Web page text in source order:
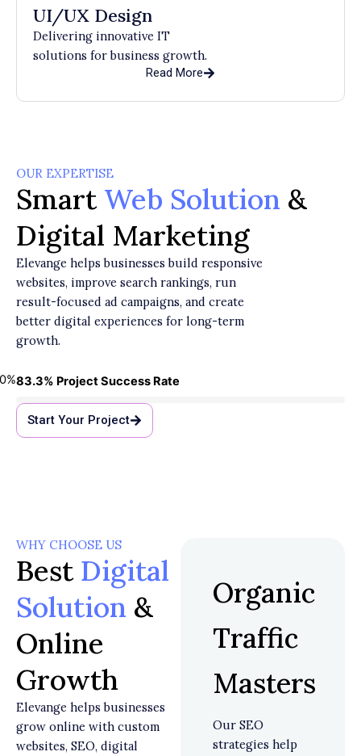
UI/UX Design
Delivering innovative IT
solutions for business growth.
Read More
OUR EXPERTISE
Smart Web Solution &
Digital Marketing
Elevange helps businesses build responsive
websites, improve search rankings, run
result-focused ad campaigns, and create
better digital experiences for long-term
growth.
83.3% Project Success Rate
0%
Start Your Project
WHY CHOOSE US
Best Digital
Solution &
Online
Growth
Elevange helps businesses
grow online with custom
websites, SEO, digital
Organic
Traffic
Masters
Our SEO
strategies help